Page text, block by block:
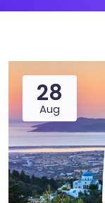
28
Aug